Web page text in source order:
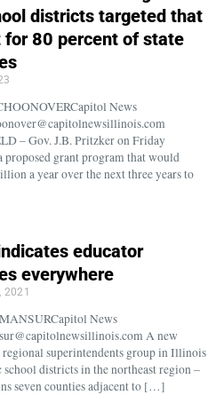
districts targeted that
for 80 percent of state
News
– Gov. J.B. Pritzker on Friday
proposed grant program that would
a year over the next three years to
educator
everywhere
2021
News
A new
superintendents group in Illinois
school districts in the northeast region –
seven counties adjacent to […]